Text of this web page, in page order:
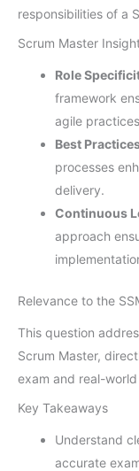
responsibilities of a
Scrum Master
Role
framework
agile
Best
processes
delivery.
Continuous
approach
Relevance to the
This question
Scrum Master,
exam and real-
Key Takeaways
Understand
accurate